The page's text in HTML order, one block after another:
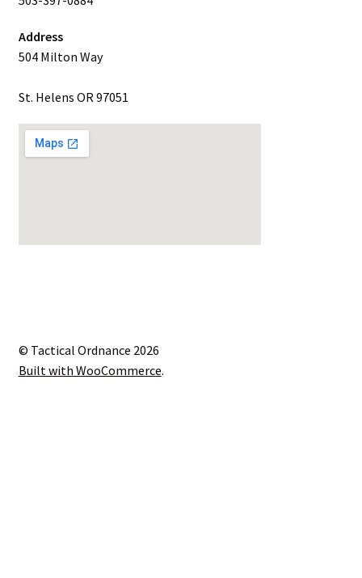
Address
504 Milton Way
St. Helens OR 97051
© Tactical Ordnance 2026
Built with WooCommerce.